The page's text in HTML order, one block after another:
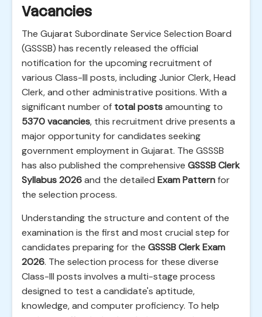
Vacancies
The Gujarat Subordinate Service Selection Board
(GSSSB) has recently released the official
notification for the upcoming recruitment of
various Class-III posts, including Junior Clerk, Head
Clerk, and other administrative positions. With a
significant number of total postsamounting to
5370 vacancies, this recruitment drive presents a
major opportunity for candidates seeking
government employment in Gujarat. The GSSSB
has also published the comprehensive GSSSB Clerk
Syllabus 2026and the detailed Exam Patternfor
the selection process.
Understanding the structure and content of the
examination is the first and most crucial step for
candidates preparing for the GSSSB Clerk Exam
2026. The selection process for these diverse
Class-III posts involves a multi-stage process
designed to test a candidate's aptitude,
knowledge, and computer proficiency. To help